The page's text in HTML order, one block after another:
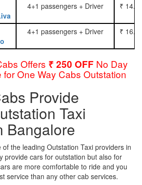
4+1 passengers + Driver ₹
4+1 passengers + Driver ₹
Offers ₹ 250 OFF No Day
One Way Cabs Outstation
Provide
Taxi
Bangalore
the leading Outstation Taxi providers in
provide cars for outstation but also for
are more comfortable to ride and you
service than any other cab services.